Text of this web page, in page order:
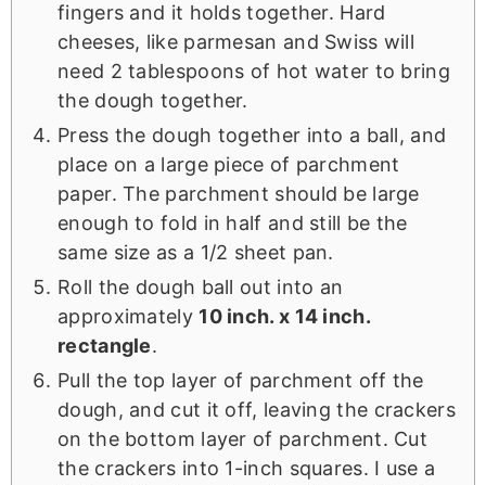
fingers and it holds together. Hard
cheeses, like parmesan and Swiss will
need 2 tablespoons of hot water to bring
the dough together.
Press the dough together into a ball, and
place on a large piece of parchment
paper. The parchment should be large
enough to fold in half and still be the
same size as a 1/2 sheet pan.
Roll the dough ball out into an
approximately 10 inch. x 14 inch.
rectangle.
Pull the top layer of parchment off the
dough, and cut it off, leaving the crackers
on the bottom layer of parchment. Cut
the crackers into 1-inch squares. I use a